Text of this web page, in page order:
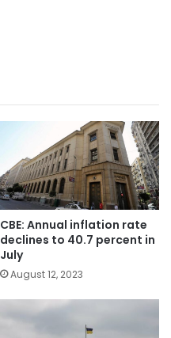
CBE: Annual inflation rate
declines to 40.7 percent in
July
August 12, 2023